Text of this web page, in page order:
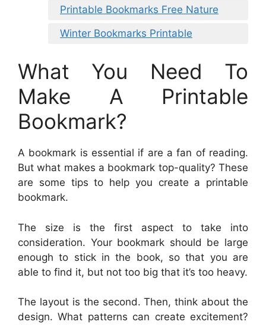
Printable Bookmarks Free Nature
Winter Bookmarks Printable
What You Need To
Make A Printable
Bookmark?
A bookmark is essential if are a fan of reading.
But what makes a bookmark top-quality? These
are some tips to help you create a printable
bookmark.
The size is the first aspect to take into
consideration. Your bookmark should be large
enough to stick in the book, so that you are
able to find it, but not too big that it’s too heavy.
The layout is the second. Then, think about the
design. What patterns can create excitement?